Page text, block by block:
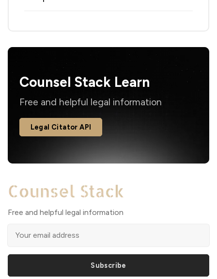
Counsel Stack Learn
Free and helpful legal information
Legal Citator API
Free and helpful legal information
Subscribe